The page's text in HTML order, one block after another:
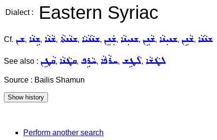
Dialect : Eastern Syriac
Cf. ܫܢ, ܫܹܢܵܐ, ܫܵܢܵܐ, ܫܢܵܢܬܵܐ, ܫܢܵܢܵܝܵܐ, ܫܲܢܸܢ, ܫܢܝܼܢܵܐ, ܫܵܢܹܢ, ܫܢܝܼܢܵܐ, ܫܵܢܹܢ, ܫܢܵܢܵܐ
See also : ܩܵܛܹܢ, ܩܛܵܢܵܐ, ܚܵܪܹܦ, ܚܪܵܦܵܐ, ܠܵܛܹܫ, ܠܛܵܫܵܐ
Source : Bailis Shamun
Perform another search